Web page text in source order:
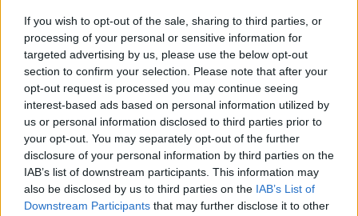
If you wish to opt-out of the sale, sharing to third parties, or
processing of your personal or sensitive information for
targeted advertising by us, please use the below opt-out
section to confirm your selection. Please note that after your
opt-out request is processed you may continue seeing
interest-based ads based on personal information utilized by
us or personal information disclosed to third parties prior to
your opt-out. You may separately opt-out of the further
disclosure of your personal information by third parties on the
IAB’s list of downstream participants. This information may
also be disclosed by us to third parties on the IAB’s List of
Downstream Participants that may further disclose it to other
technologies. It also supports 8K@30fps and 4K@120fps
video decoding and up to 64MP image decoding.
It’s not immediately clear if Huawei plans to release the
Smart Screen outside of China, but in its home country, the
device is already available for purchase on JD.com in two
versions – Standard and Pro. While Zhao didn’t reveal
anything about the operating system, persistent online
rumors suggest that it will run Huawei’s all-new HongMeng
OS thathas been in the newsquite a bit of late.